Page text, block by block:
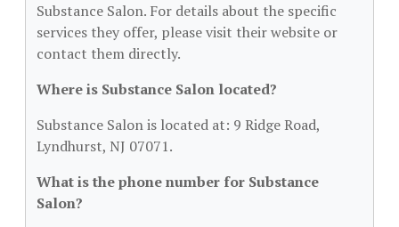
Substance Salon. For details about the specific
services they offer, please visit their website or
contact them directly.
Where is Substance Salon located?
Substance Salon is located at: 9 Ridge Road,
Lyndhurst, NJ 07071.
What is the phone number for Substance
Salon?